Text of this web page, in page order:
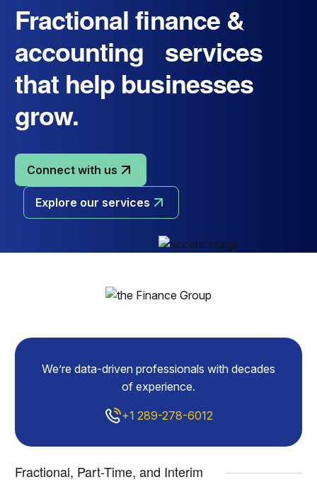
Fractional finance &
accounting services
that help businesses
grow.
Connect with us
Explore our services
We’re data-driven professionals with decades
of experience.
+1 289-278-6012
Fractional, Part-Time, and Interim